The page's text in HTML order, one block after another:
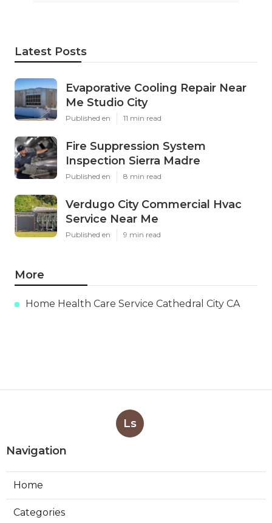
Latest Posts
Evaporative Cooling Repair Near
Me Studio City
Published en 11 min read
Fire Suppression System
Inspection Sierra Madre
Published en 8 min read
Verdugo City Commercial Hvac
Service Near Me
Published en 9 min read
More
Home Health Care Service Cathedral City CA
Ls
Navigation
Home
Categories